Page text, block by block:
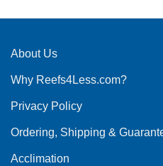
About Us
Why Reefs4Less.com?
Privacy Policy
Ordering, Shipping &
Acclimation